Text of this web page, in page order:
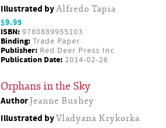
Illustrated byAlfredo Tapia
$9.95
ISBN: 9780889955103
Binding: Trade Paper
Publisher: Red Deer Press Inc
Publication Date: 2014-02-26
Orphans in the Sky
AuthorJeanne Bushey
Illustrated byVladyana Krykorka